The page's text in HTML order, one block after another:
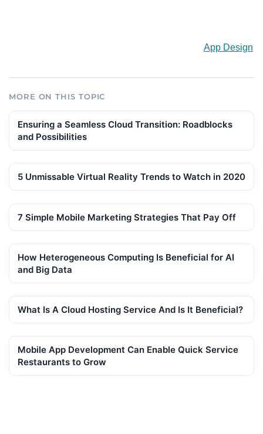
App Design
MORE ON THIS TOPIC
Ensuring a Seamless Cloud Transition: Roadblocks
and Possibilities
5 Unmissable Virtual Reality Trends to Watch in 2020
7 Simple Mobile Marketing Strategies That Pay Off
How Heterogeneous Computing Is Beneficial for AI
and Big Data
What Is A Cloud Hosting Service And Is It Beneficial?
Mobile App Development Can Enable Quick Service
Restaurants to Grow